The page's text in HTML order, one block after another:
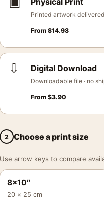
Printed artwork
From $14.98
⇩ Digital Download
Downloadable file · no
From $3.90
2 Choose a print size
Use arrow keys to compare
8×10″
20 × 25 cm